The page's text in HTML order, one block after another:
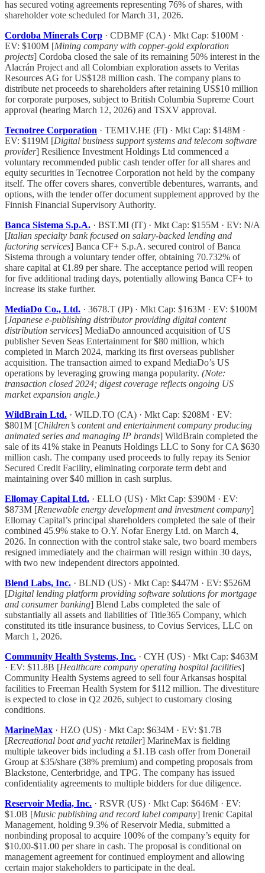
has secured voting agreements representing 76% of shares, with
shareholder vote scheduled for March 31, 2026.
Cordoba Minerals Corp · CDBMF (CA) · Mkt Cap: $100M ·
EV: $100M [Mining company with copper-gold exploration
projects] Cordoba closed the sale of its remaining 50% interest in the
Alacrán Project and all Colombian exploration assets to Veritas
Resources AG for US$128 million cash. The company plans to
distribute net proceeds to shareholders after retaining US$10 million
for corporate purposes, subject to British Columbia Supreme Court
approval (hearing March 12, 2026) and TSXV approval.
Tecnotree Corporation · TEM1V.HE (FI) · Mkt Cap: $148M ·
EV: $119M [Digital business support systems and telecom software
provider] Resilience Investment Holdings Ltd commenced a
voluntary recommended public cash tender offer for all shares and
equity securities in Tecnotree Corporation not held by the company
itself. The offer covers shares, convertible debentures, warrants, and
options, with the tender offer document supplement approved by the
Finnish Financial Supervisory Authority.
Banca Sistema S.p.A. · BST.MI (IT) · Mkt Cap: $155M · EV: N/A
[Italian specialty bank focused on salary-backed lending and
factoring services] Banca CF+ S.p.A. secured control of Banca
Sistema through a voluntary tender offer, obtaining 70.732% of
share capital at €1.89 per share. The acceptance period will reopen
for five additional trading days, potentially allowing Banca CF+ to
increase its stake further.
MediaDo Co., Ltd. · 3678.T (JP) · Mkt Cap: $163M · EV: $100M
[Japanese e-publishing distributor providing digital content
distribution services] MediaDo announced acquisition of US
publisher Seven Seas Entertainment for $80 million, which
completed in March 2024, marking its first overseas publisher
acquisition. The transaction aimed to expand MediaDo’s US
operations by leveraging growing manga popularity. (Note:
transaction closed 2024; digest coverage reflects ongoing US
market expansion angle.)
WildBrain Ltd. · WILD.TO (CA) · Mkt Cap: $208M · EV:
$801M [Children’s content and entertainment company producing
animated series and managing IP brands] WildBrain completed the
sale of its 41% stake in Peanuts Holdings LLC to Sony for CA $630
million cash. The company used proceeds to fully repay its Senior
Secured Credit Facility, eliminating corporate term debt and
maintaining over $40 million in cash surplus.
Ellomay Capital Ltd. · ELLO (US) · Mkt Cap: $390M · EV:
$873M [Renewable energy development and investment company]
Ellomay Capital’s principal shareholders completed the sale of their
combined 45.9% stake to O.Y. Nofar Energy Ltd. on March 4,
2026. In connection with the control stake sale, two board members
resigned immediately and the chairman will resign within 30 days,
with two new independent directors appointed.
Blend Labs, Inc. · BLND (US) · Mkt Cap: $447M · EV: $526M
[Digital lending platform providing software solutions for mortgage
and consumer banking] Blend Labs completed the sale of
substantially all assets and liabilities of Title365 Company, which
constituted its title insurance business, to Covius Services, LLC on
March 1, 2026.
Community Health Systems, Inc. · CYH (US) · Mkt Cap: $463M
· EV: $11.8B [Healthcare company operating hospital facilities]
Community Health Systems agreed to sell four Arkansas hospital
facilities to Freeman Health System for $112 million. The divestiture
is expected to close in Q2 2026, subject to customary closing
conditions.
MarineMax · HZO (US) · Mkt Cap: $634M · EV: $1.7B
[Recreational boat and yacht retailer] MarineMax is fielding
multiple takeover bids including a $1.1B cash offer from Donerail
Group at $35/share (38% premium) and competing proposals from
Blackstone, Centerbridge, and TPG. The company has issued
confidentiality agreements to multiple bidders for due diligence.
Reservoir Media, Inc. · RSVR (US) · Mkt Cap: $646M · EV:
$1.0B [Music publishing and record label company] Irenic Capital
Management, holding 9.3% of Reservoir Media, submitted a
nonbinding proposal to acquire 100% of the company’s equity for
$10.00-$11.00 per share in cash. The proposal is conditional on
management agreement for continued employment and allowing
certain major stakeholders to participate in the deal.